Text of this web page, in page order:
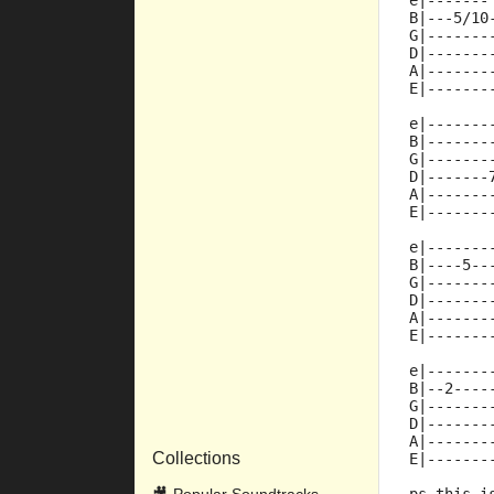
Collections
B|---5/
B|----
B|--